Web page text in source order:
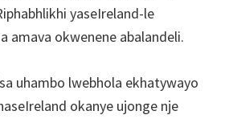
yaseIreland-le
amava okwenene abalandeli.
uhambo lwebhola ekhatywayo
okanye ujonge nje